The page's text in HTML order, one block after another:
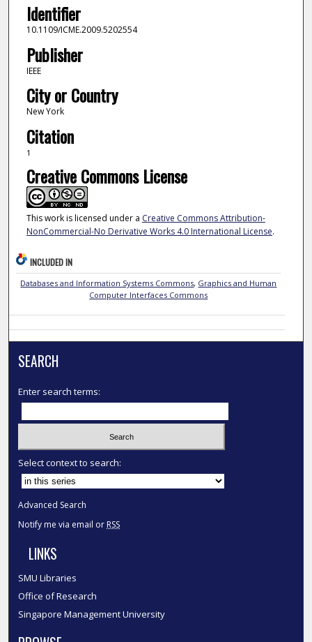
Identifier
10.1109/ICME.2009.5202554
Publisher
IEEE
City or Country
New York
Citation
1
Creative Commons License
This work is licensed under a Creative Commons Attribution-
NonCommercial-No Derivative Works 4.0 International License.
INCLUDED IN
Databases and Information Systems Commons, Graphics and Human
Computer Interfaces Commons
SEARCH
Enter search terms:
Select context to search:
Advanced Search
Notify me via email or RSS
LINKS
SMU Libraries
Office of Research
Singapore Management University